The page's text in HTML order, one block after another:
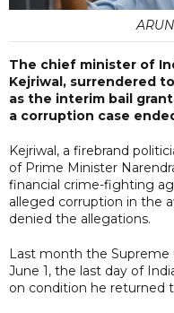
The chief minister of
Kejriwal, surrendered
as the interim bail
a corruption case
Kejriwal, a firebrand
of Prime Minister
financial crime-fighting
alleged corruption in the
denied the allegations.
Last month the Supreme
June 1, the last day of
on condition he returned